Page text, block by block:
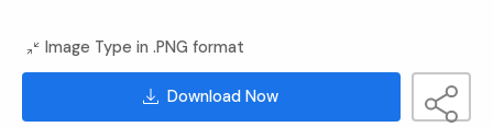
Image Type in .PNG format
Download Now